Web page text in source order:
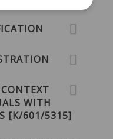
WITH
[K/601/5315]